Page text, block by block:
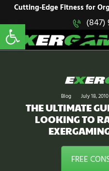
Cutting-Edge Fitness for
(847)
Blog July 18, 2010
THE ULTIMATE
LOOKING TO
FREE
Cutting-Edge Fitness for
HOME
SOLUTIONS
PRODUCTS
CONTACT US
Open toolbar